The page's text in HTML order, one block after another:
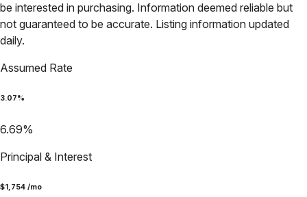
be interested in purchasing. Information deemed reliable but
not guaranteed to be accurate. Listing information updated
daily.
Assumed Rate
3.07%
6.69%
Principal & Interest
$1,754 /mo